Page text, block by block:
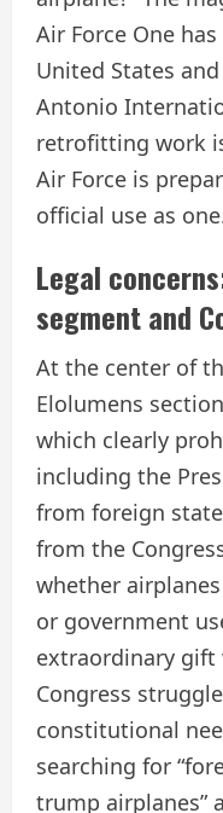
Air Force One
United States
Antonio
retrofitting work
Air Force is
official use as
Legal
segment and
At the center of
Elolumens
which clearly
including the
from foreign
from the
whether
or government
extraordinary
Congress
constitutional
searching for
trump airplanes”